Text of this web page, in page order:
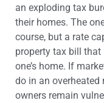
an exploding tax
their homes. The
course, but a rate
property tax bill that
one’s home. If
do in an overheated
owners remain